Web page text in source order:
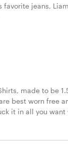
favorite jeans,
made to be
best worn free
it in all you want